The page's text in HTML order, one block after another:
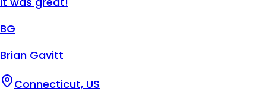
BG
Brian Gavitt
Connecticut, US